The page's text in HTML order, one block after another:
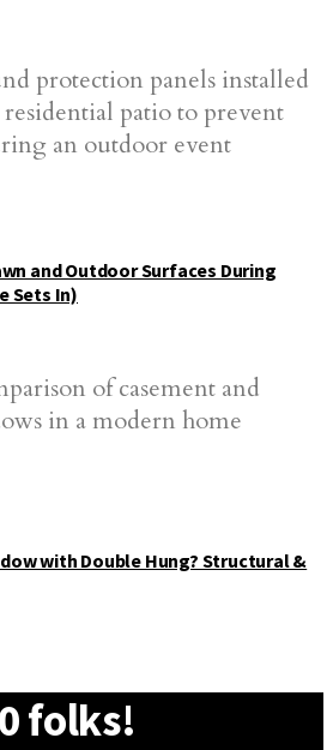
and Outdoor Surfaces During
Sets In)
with Double Hung? Structural &
folks!